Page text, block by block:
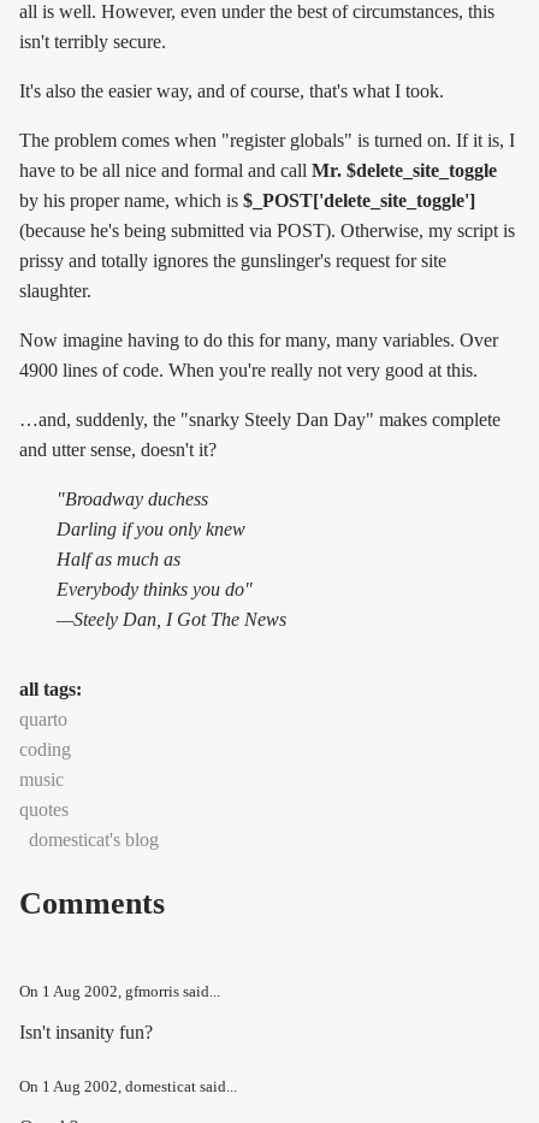
all is well. However, even under the best of circumstances, this
isn't terribly secure.
It's also the easier way, and of course, that's what I took.
The problem comes when "register globals" is turned on. If it is, I
have to be all nice and formal and call Mr. $delete_site_toggle
by his proper name, which is $_POST['delete_site_toggle']
(because he's being submitted via POST). Otherwise, my script is
prissy and totally ignores the gunslinger's request for site
slaughter.
Now imagine having to do this for many, many variables. Over
4900 lines of code. When you're really not very good at this.
…and, suddenly, the "snarky Steely Dan Day" makes complete
and utter sense, doesn't it?
"Broadway duchess
Darling if you only knew
Half as much as
Everybody thinks you do"
—Steely Dan, I Got The News
all tags:
quarto
coding
music
quotes
domesticat's blog
Comments
On 1 Aug 2002, gfmorris said...
Isn't insanity fun?
On 1 Aug 2002, domesticat said...